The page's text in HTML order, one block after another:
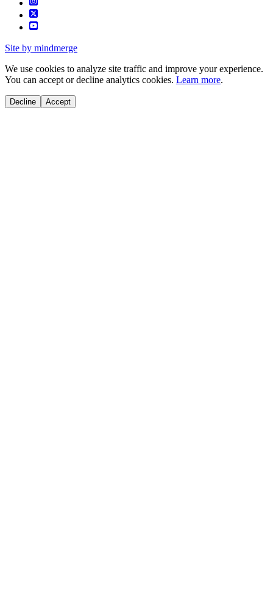
Site by mindmerge
We use cookies to analyze site traffic and improve your experience.
You can accept or decline analytics cookies. Learn more.
Decline Accept